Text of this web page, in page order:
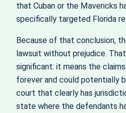
that Cuban or the Mavericks
specifically targeted Florida
Because of that conclusion,
lawsuit without prejudice.
significant: it means the
forever and could potentially
court that clearly has
state where the defendants